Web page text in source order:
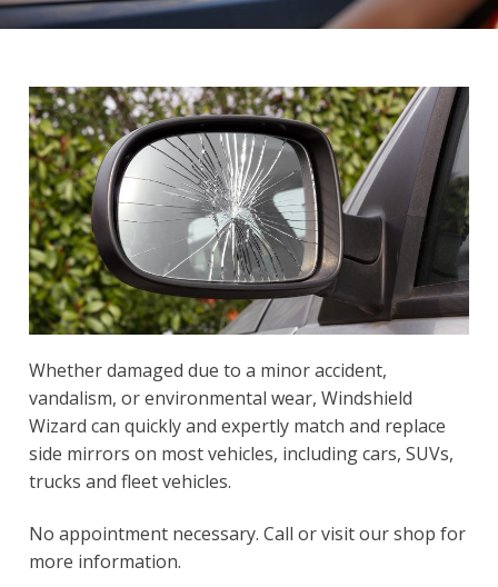
Whether damaged due to a minor accident,
vandalism, or environmental wear, Windshield
Wizard can quickly and expertly match and replace
side mirrors on most vehicles, including cars, SUVs,
trucks and fleet vehicles.
No appointment necessary. Call or visit our shop for
more information.